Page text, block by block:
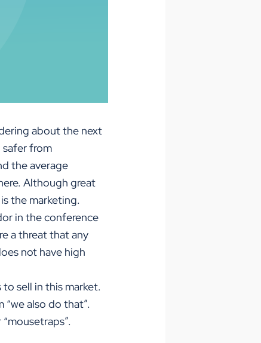
about the next
safer from
the average
Although great
the marketing.
in the conference
a threat that any
not have high
sell in this market.
also do that”.